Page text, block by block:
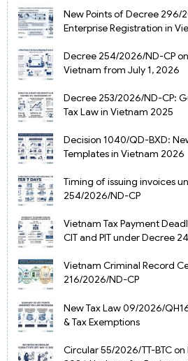
New Points of Decree 296/
Enterprise Registration in
Decree 254/2026/ND-CP
Vietnam from July 1, 2026
Decree 253/2026/ND-CP:
Tax Law in Vietnam 2025
Decision 1040/QD-BXD:
Templates in Vietnam 2026
Timing of issuing invoices
254/2026/ND-CP
Vietnam Tax Payment
CIT and PIT under Decree
Vietnam Criminal Record
216/2026/ND-CP
New Tax Law 09/2026/
& Tax Exemptions
Circular 55/2026/TT-BTC